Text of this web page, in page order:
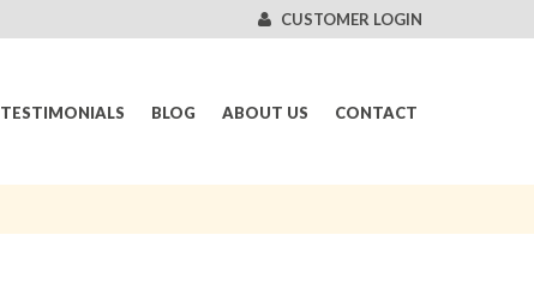
CUSTOMER LOGIN
TESTIMONIALS BLOG ABOUT US CONTACT